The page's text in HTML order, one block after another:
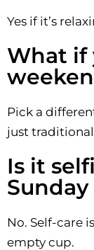
Yes if it’s
What if
Pick a
just
Is it
No. Self-care
empty cup.